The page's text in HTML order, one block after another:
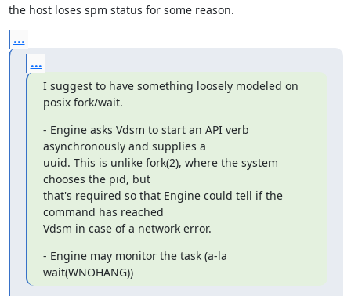
the host loses spm status for some reason.
...
...
I suggest to have something loosely modeled on
posix fork/wait.
- Engine asks Vdsm to start an API verb
asynchronously and supplies a
uuid. This is unlike fork(2), where the system
chooses the pid, but
that's required so that Engine could tell if the
command has reached
Vdsm in case of a network error.
- Engine may monitor the task (a-la
wait(WNOHANG))